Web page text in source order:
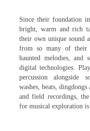
Since their foundation
bright, warm and rich
their own unique sound
from so many of their
haunted melodies, and
digital technologies.
percussion alongside
washes, beats,
and field recordings, the
for musical exploration